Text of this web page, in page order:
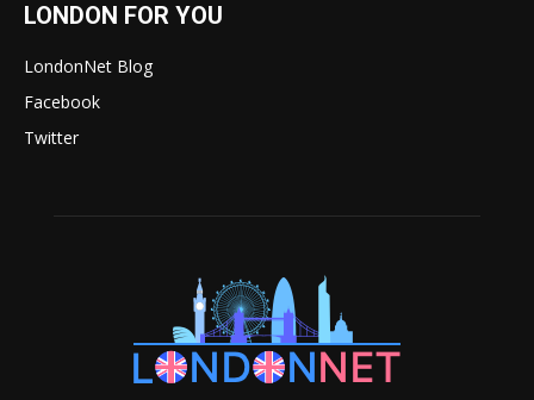
LONDON FOR YOU
LondonNet Blog
Facebook
Twitter